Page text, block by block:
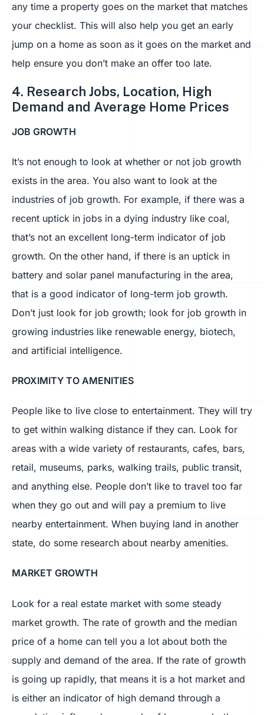
any time a property goes on the market that matches
your checklist. This will also help you get an early
jump on a home as soon as it goes on the market and
help ensure you don’t make an offer too late.
4. Research Jobs, Location, High
Demand and Average Home Prices
JOB GROWTH
It’s not enough to look at whether or not job growth
exists in the area. You also want to look at the
industries of job growth. For example, if there was a
recent uptick in jobs in a dying industry like coal,
that’s not an excellent long-term indicator of job
growth. On the other hand, if there is an uptick in
battery and solar panel manufacturing in the area,
that is a good indicator of long-term job growth.
Don’t just look for job growth; look for job growth in
growing industries like renewable energy, biotech,
and artificial intelligence.
PROXIMITY TO AMENITIES
People like to live close to entertainment. They will try
to get within walking distance if they can. Look for
areas with a wide variety of restaurants, cafes, bars,
retail, museums, parks, walking trails, public transit,
and anything else. People don’t like to travel too far
when they go out and will pay a premium to live
nearby entertainment. When buying land in another
state, do some research about nearby amenities.
MARKET GROWTH
Look for a real estate market with some steady
market growth. The rate of growth and the median
price of a home can tell you a lot about both the
supply and demand of the area. If the rate of growth
is going up rapidly, that means it is a hot market and
is either an indicator of high demand through a